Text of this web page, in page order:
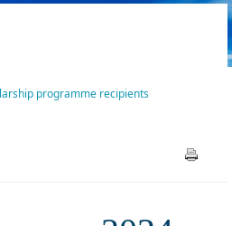
programme recipients